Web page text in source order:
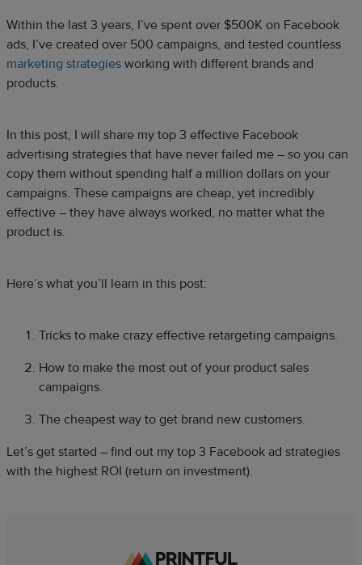
Within the last 3 years, I’ve spent over $500K on Facebook
ads, I’ve created over 500 campaigns, and tested countless
marketing strategies working with different brands and
products.
In this post, I will share my top 3 effective Facebook
advertising strategies that have never failed me – so you can
copy them without spending half a million dollars on your
campaigns. These campaigns are cheap, yet incredibly
effective – they have always worked, no matter what the
product is.
Here’s what you’ll learn in this post:
Tricks to make crazy effective retargeting campaigns.
How to make the most out of your product sales
campaigns.
The cheapest way to get brand new customers.
Let’s get started – find out my top 3 Facebook ad strategies
with the highest ROI (return on investment).